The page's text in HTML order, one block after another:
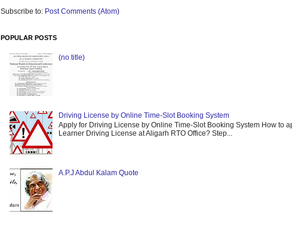
Subscribe to: Post Comments (Atom)
POPULAR POSTS
(no title)
Driving License by Online Time-Slot Booking System
Apply for Driving License by Online Time-Slot Booking System How to
Learner Driving License at Aligarh RTO Office? Step...
A.P.J Abdul Kalam Quote